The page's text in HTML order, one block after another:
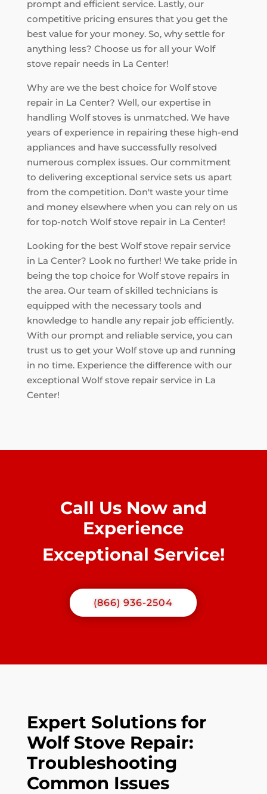
prompt and efficient service. Lastly, our
competitive pricing ensures that you get the
best value for your money. So, why settle for
anything less? Choose us for all your Wolf
stove repair needs in La Center!
Why are we the best choice for Wolf stove
repair in La Center? Well, our expertise in
handling Wolf stoves is unmatched. We have
years of experience in repairing these high-end
appliances and have successfully resolved
numerous complex issues. Our commitment
to delivering exceptional service sets us apart
from the competition. Don't waste your time
and money elsewhere when you can rely on us
for top-notch Wolf stove repair in La Center!
Looking for the best Wolf stove repair service
in La Center? Look no further! We take pride in
being the top choice for Wolf stove repairs in
the area. Our team of skilled technicians is
equipped with the necessary tools and
knowledge to handle any repair job efficiently.
With our prompt and reliable service, you can
trust us to get your Wolf stove up and running
in no time. Experience the difference with our
exceptional Wolf stove repair service in La
Center!
Call Us Now and
Experience
Exceptional Service!
(866) 936-2504
Expert Solutions for
Wolf Stove Repair:
Troubleshooting
Common Issues